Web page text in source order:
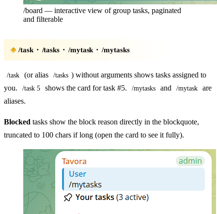
/board — interactive view of group tasks, paginated
and filterable
/task · /tasks · /mytask · /mytasks
/task (or alias /tasks ) without arguments shows tasks assigned to
you.
/task 5 shows the card for task #5. /mytasks and /mytask
are
aliases.
Blocked tasks show the block reason directly in the blockquote,
truncated to 100 chars if long (open the card to see it fully).